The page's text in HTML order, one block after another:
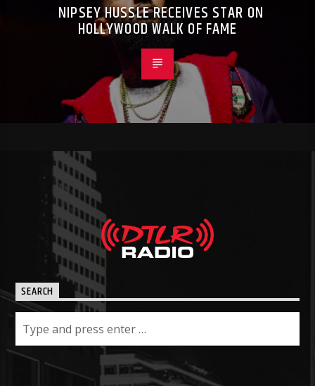
NIPSEY HUSSLE RECEIVES STAR ON
HOLLYWOOD WALK OF FAME
SEARCH